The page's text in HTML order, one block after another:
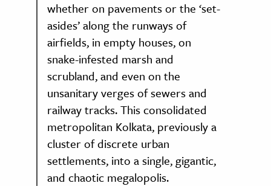
whether on pavements or the ‘set-
asides’ along the runways of
airfields, in empty houses, on
snake-infested marsh and
scrubland, and even on the
unsanitary verges of sewers and
railway tracks. This consolidated
metropolitan Kolkata, previously a
cluster of discrete urban
settlements, into a single, gigantic,
and chaotic megalopolis.